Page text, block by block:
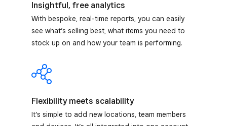
Insightful, free analytics
With bespoke, real-time reports, you can easily
see what’s selling best, what items you need to
stock up on and how your team is performing.
Flexibility meets scalability
It’s simple to add new locations, team members